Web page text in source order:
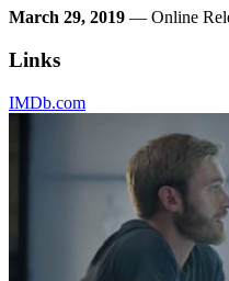
March 29, 2019 — Online
Links
IMDb.com